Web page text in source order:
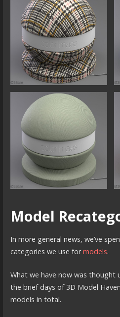
Model
In more general news, we’ve
categories we use formodels.
What we have now was thought
the brief days of 3D Model
models in total.